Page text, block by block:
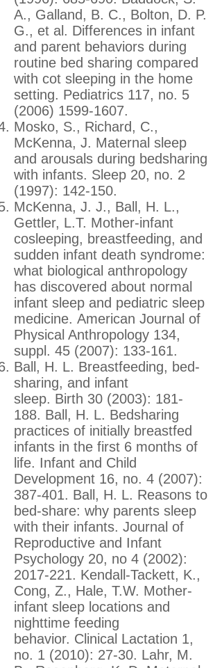
A., Galland, B. C., Bolton, D. P.
G., et al. Differences in infant
and parent behaviors during
routine bed sharing compared
with cot sleeping in the home
setting. Pediatrics 117, no. 5
(2006) 1599-1607.
Mosko, S., Richard, C.,
McKenna, J. Maternal sleep
and arousals during bedsharing
with infants. Sleep 20, no. 2
(1997): 142-150.
McKenna, J. J., Ball, H. L.,
Gettler, L.T. Mother-infant
cosleeping, breastfeeding, and
sudden infant death syndrome:
what biological anthropology
has discovered about normal
infant sleep and pediatric sleep
medicine. American Journal of
Physical Anthropology 134,
suppl. 45 (2007): 133-161.
Ball, H. L. Breastfeeding, bed-
sharing, and infant
sleep. Birth 30 (2003): 181-
188. Ball, H. L. Bedsharing
practices of initially breastfed
infants in the first 6 months of
life. Infant and Child
Development 16, no. 4 (2007):
387-401. Ball, H. L. Reasons to
bed-share: why parents sleep
with their infants. Journal of
Reproductive and Infant
Psychology 20, no 4 (2002):
2017-221. Kendall-Tackett, K.,
Cong, Z., Hale, T.W. Mother-
infant sleep locations and
nighttime feeding
behavior. Clinical Lactation 1,
no. 1 (2010): 27-30. Lahr, M.